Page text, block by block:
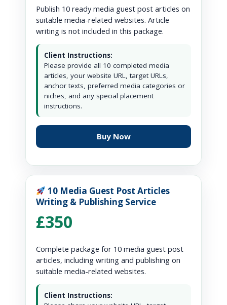
Publish 10 ready media guest post articles on
suitable media-related websites. Article
writing is not included in this package.
Client Instructions:
Please provide all 10 completed media
articles, your website URL, target URLs,
anchor texts, preferred media categories or
niches, and any special placement
instructions.
Buy Now
10 Media Guest Post Articles
Writing & Publishing Service
£350
Complete package for 10 media guest post
articles, including writing and publishing on
suitable media-related websites.
Client Instructions: